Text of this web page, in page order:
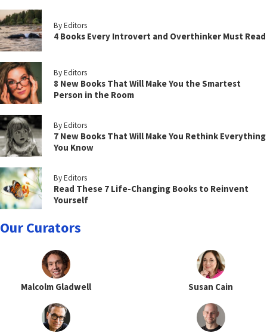
By Editors
4 Books Every Introvert and Overthinker Must Read
By Editors
8 New Books That Will Make You the Smartest
Person in the Room
By Editors
7 New Books That Will Make You Rethink Everything
You Know
By Editors
Read These 7 Life-Changing Books to Reinvent
Yourself
Our Curators
Malcolm Gladwell Susan Cain